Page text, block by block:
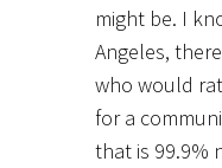
might be. I
Angeles,
who would
for a
that is 99.9%